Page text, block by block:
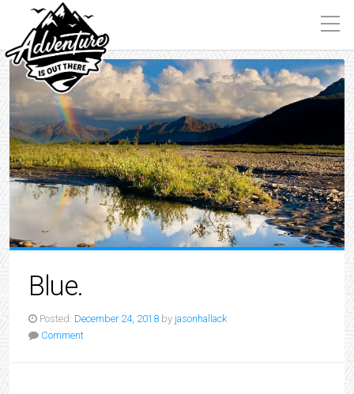
Blue.
Posted: December 24, 2018 by jasonhallack
Comment